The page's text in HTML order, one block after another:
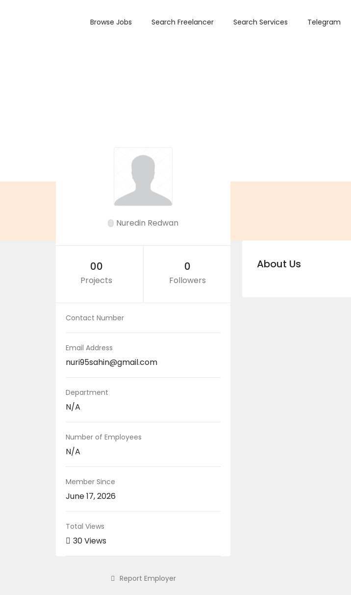
Browse Jobs Search Freelancer Search Services Telegram
Nuredin Redwan
00
Projects
0
Followers
Contact Number
Email Address
nuri95sahin@gmail.com
Department
N/A
Number of Employees
N/A
Member Since
June 17, 2026
Total Views
30 Views
Report Employer
About Us